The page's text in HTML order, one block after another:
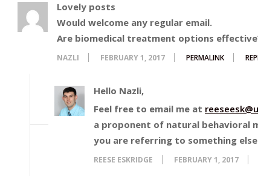
Lovely posts
Would welcome any regular email.
Are biomedical treatment options
NAZLI FEBRUARY 1, 2017 PERMALINK
Hello Nazli,
Feel free to email me at
a proponent of natural behavioral
you are referring to something
REESE ESKRIDGE FEBRUARY 1, 2017